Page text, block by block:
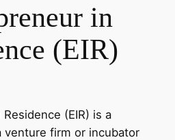
in
(EIR)
(EIR) is a
venture firm or incubator